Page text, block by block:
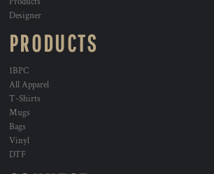
Designer
PRODUCTS
1BPC
All Apparel
T-Shirts
Mugs
Bags
Vinyl
DTF